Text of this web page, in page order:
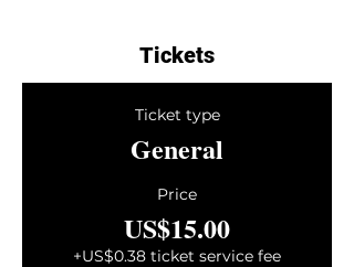
Tickets
Ticket type
General
Price
US$15.00
+US$0.38 ticket service fee